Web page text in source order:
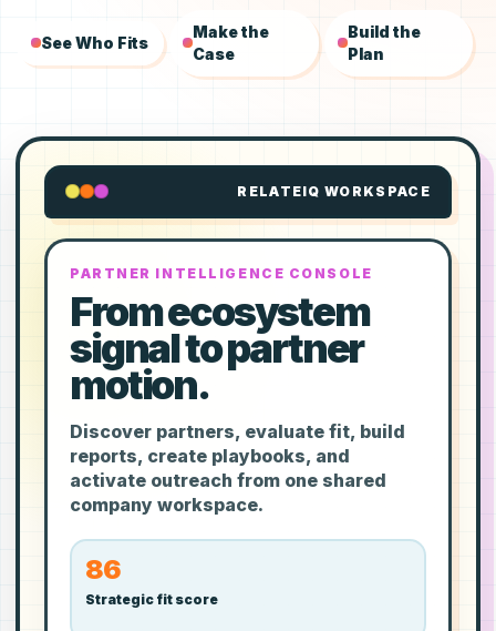
See Who Fits
Make the
Case
Build the
Plan
RELATEIQ WORKSPACE
PARTNER INTELLIGENCE CONSOLE
From ecosystem
signal to partner
motion.
Discover partners, evaluate fit, build
reports, create playbooks, and
activate outreach from one shared
company workspace.
86
Strategic fit score